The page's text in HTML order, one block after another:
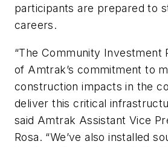
participants are prepared to
careers.
“The Community Investment
of Amtrak’s commitment to
construction impacts in the
deliver this critical
said Amtrak Assistant Vice
Rosa. “We’ve also installed